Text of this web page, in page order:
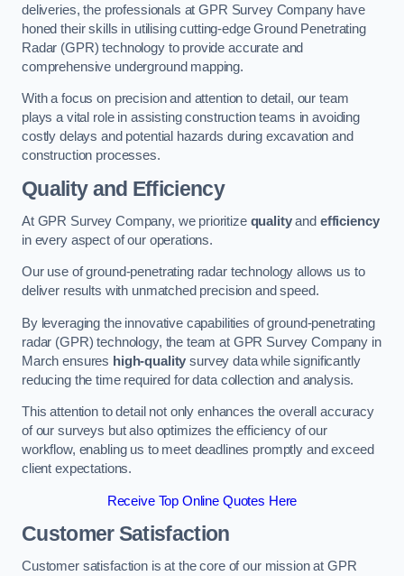
deliveries, the professionals at GPR Survey Company have
honed their skills in utilising cutting-edge Ground Penetrating
Radar (GPR) technology to provide accurate and
comprehensive underground mapping.
With a focus on precision and attention to detail, our team
plays a vital role in assisting construction teams in avoiding
costly delays and potential hazards during excavation and
construction processes.
Quality and Efficiency
At GPR Survey Company, we prioritize qualityand efficiency
in every aspect of our operations.
Our use of ground-penetrating radar technology allows us to
deliver results with unmatched precision and speed.
By leveraging the innovative capabilities of ground-penetrating
radar (GPR) technology, the team at GPR Survey Company in
March ensures high-quality survey data while significantly
reducing the time required for data collection and analysis.
This attention to detail not only enhances the overall accuracy
of our surveys but also optimizes the efficiency of our
workflow, enabling us to meet deadlines promptly and exceed
client expectations.
Receive Top Online Quotes Here
Customer Satisfaction
Customer satisfaction is at the core of our mission at GPR